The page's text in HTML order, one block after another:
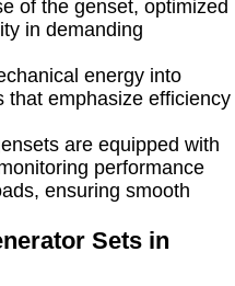
of the genset, optimized
in demanding
energy into
that emphasize efficiency
are equipped with
performance
ensuring smooth
Sets in